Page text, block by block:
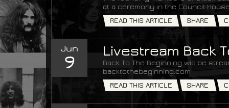
at a ceremony in the Council
READ THIS ARTICLE
SHARE
Jun
9
Livestream Back
Back To The Beginning will be
backtothebeginning.com
READ THIS ARTICLE
SHARE